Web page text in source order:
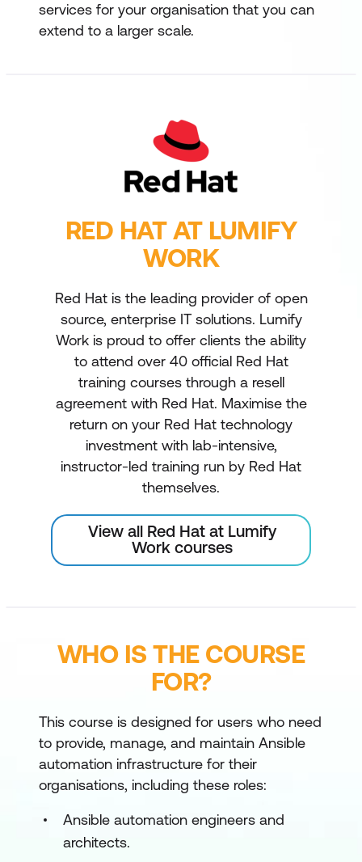
services for your organisation that you can
extend to a larger scale.
RED HAT AT LUMIFY
WORK
Red Hat is the leading provider of open
source, enterprise IT solutions. Lumify
Work is proud to offer clients the ability
to attend over 40 official Red Hat
training courses through a resell
agreement with Red Hat. Maximise the
return on your Red Hat technology
investment with lab-intensive,
instructor-led training run by Red Hat
themselves.
View all Red Hat at Lumify
Work courses
WHO IS THE COURSE
FOR?
This course is designed for users who need
to provide, manage, and maintain Ansible
automation infrastructure for their
organisations, including these roles:
Ansible automation engineers and
architects.